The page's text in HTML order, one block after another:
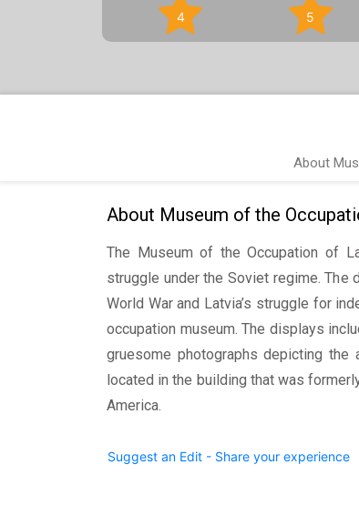
4 5
About
About Museum of the
The Museum of the Occupation of
struggle under the Soviet regime. The
World War and Latvia’s struggle for
occupation museum. The displays
gruesome photographs depicting the
located in the building that was
America.
Suggest an Edit - Share your experience